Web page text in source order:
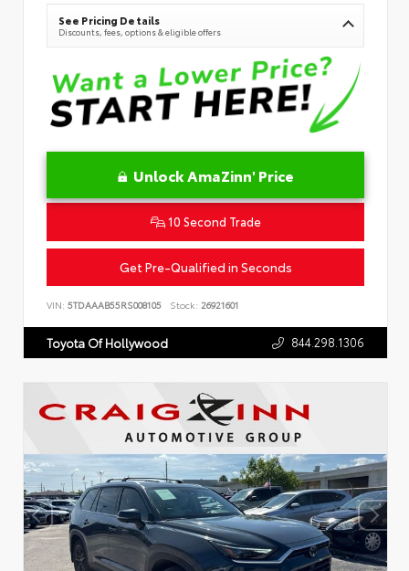
See Pricing Details
Discounts, fees, options & eligible offers
Unlock AmaZinn' Price
10 Second Trade
Get Pre-Qualified in Seconds
VIN: 5TDAAAB55RS008105 Stock: 26921601
Toyota Of Hollywood 844.298.1306